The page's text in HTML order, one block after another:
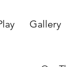
Gallery